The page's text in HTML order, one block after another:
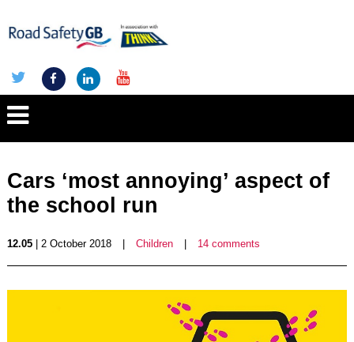
Cars ‘most annoying’ aspect of
the school run
12.05| 2 October 2018 Children 14 comments